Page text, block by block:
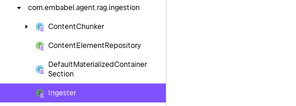
com.embabel.agent.rag.ingestion
ContentChunker
Content Element Repository
Default MaterializedContainer
Section
Ingester